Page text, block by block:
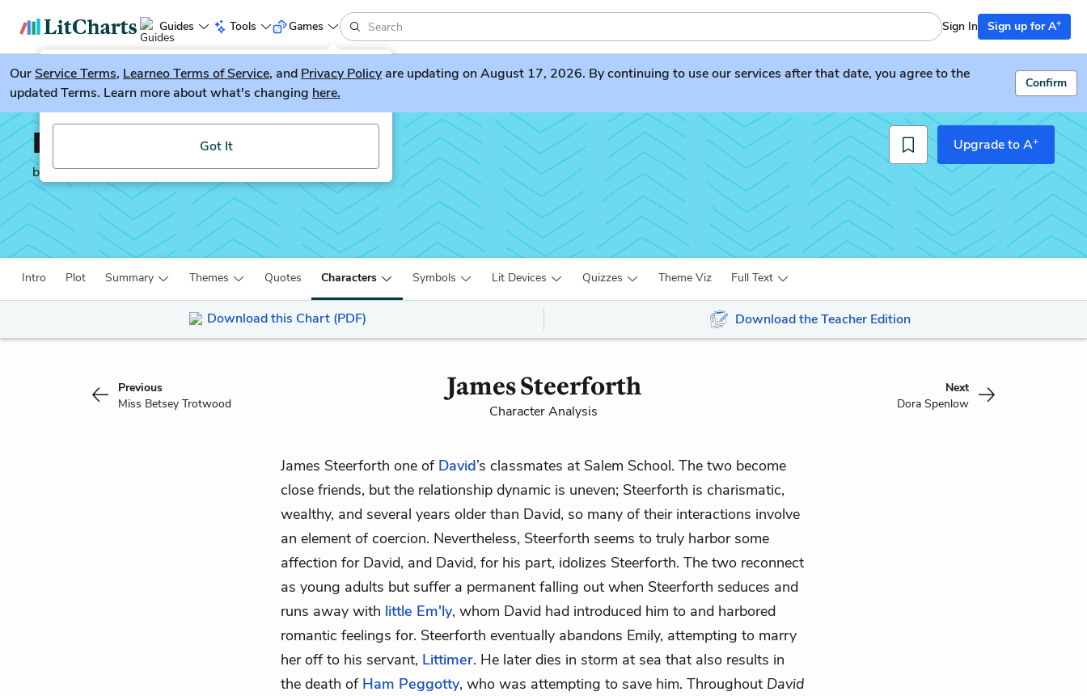
Guides Tools
LitGuesser New
Try our new literature game, LitGuesser!
Got It
Games Sign In Sign up for A+
OurService Terms, Learneo Terms of Service, and Privacy Policyare updating on August 17, 2026. By continuing to use our services after that date, you agree to the
updated Terms. Learn more about what's changing here.
Confirm
David Copperfield
by Charles Dickens
Upgrade to A+
Intro Plot Summary Themes Quotes Characters Symbols Lit Devices Quizzes Theme Viz Full Text
Download this Chart (PDF) Download the Teacher Edition
Previous
Miss Betsey Trotwood
James Steerforth
Character Analysis
Next
Dora Spenlow
James Steerforth one of David’s classmates at Salem School. The two become
close friends, but the relationship dynamic is uneven; Steerforth is charismatic,
wealthy, and several years older than David, so many of their interactions involve
an element of coercion. Nevertheless, Steerforth seems to truly harbor some
affection for David, and David, for his part, idolizes Steerforth. The two reconnect
as young adults but suffer a permanent falling out when Steerforth seduces and
runs away with little Em'ly, whom David had introduced him to and harbored
romantic feelings for. Steerforth eventually abandons Emily, attempting to marry
her off to his servant, Littimer. He later dies in storm at sea that also results in
the death of Ham Peggotty, who was attempting to save him. Throughout David